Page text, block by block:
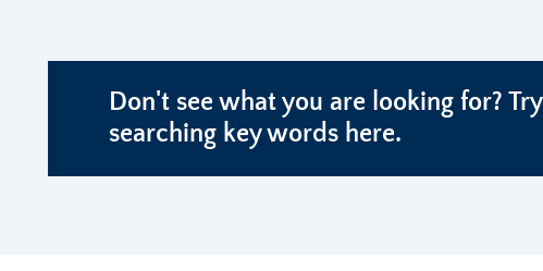
Don't see what you are looking for? Try
searching key words here.